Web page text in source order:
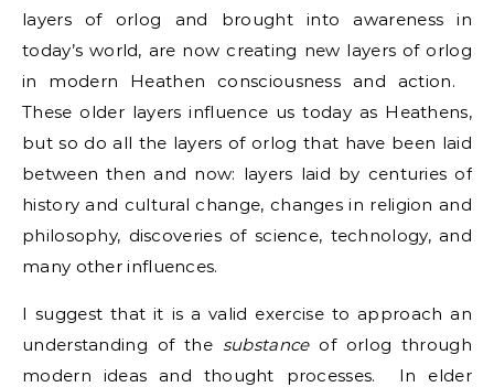
layers of orlog and brought into awareness in
today’s world, are now creating new layers of orlog
in modern Heathen consciousness and action.
These older layers influence us today as Heathens,
but so do all the layers of orlog that have been laid
between then and now: layers laid by centuries of
history and cultural change, changes in religion and
philosophy, discoveries of science, technology, and
many other influences.
I suggest that it is a valid exercise to approach an
understanding of the substanceof orlog through
modern ideas and thought processes. In elder